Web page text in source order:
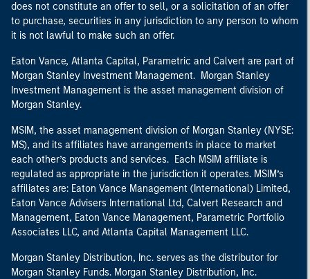
does not constitute an offer to sell, or a solicitation of an offer
to purchase, securities in any jurisdiction to any person to whom
it is not lawful to make such an offer.
Eaton Vance, Atlanta Capital, Parametric and Calvert are part of
Morgan Stanley Investment Management. Morgan Stanley
Investment Management is the asset management division of
Morgan Stanley.
MSIM, the asset management division of Morgan Stanley (NYSE:
MS), and its affiliates have arrangements in place to market
each other’s products and services. Each MSIM affiliate is
regulated as appropriate in the jurisdiction it operates. MSIM’s
affiliates are: Eaton Vance Management (International) Limited,
Eaton Vance Advisers International Ltd, Calvert Research and
Management, Eaton Vance Management, Parametric Portfolio
Associates LLC, and Atlanta Capital Management LLC.
Morgan Stanley Distribution, Inc. serves as the distributor for
Morgan Stanley Funds. Morgan Stanley Distribution, Inc.